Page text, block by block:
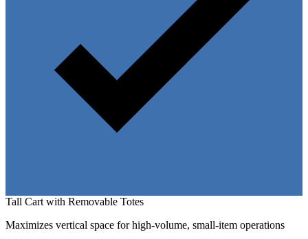
Tall Cart with Removable Totes
Maximizes vertical space for high-volume, small-item operations